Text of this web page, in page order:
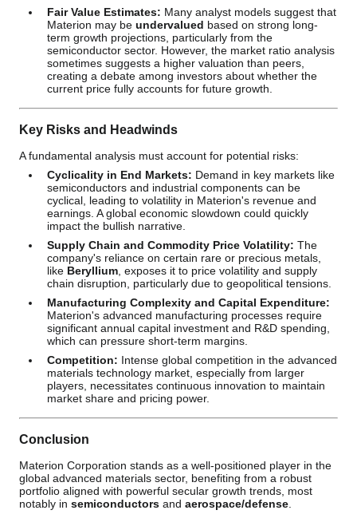
Fair Value Estimates: Many analyst models suggest that
Materion may be undervalued based on strong long-
term growth projections, particularly from the
semiconductor sector. However, the market ratio analysis
sometimes suggests a higher valuation than peers,
creating a debate among investors about whether the
current price fully accounts for future growth.
Key Risks and Headwinds
A fundamental analysis must account for potential risks:
Cyclicality in End Markets: Demand in key markets like
semiconductors and industrial components can be
cyclical, leading to volatility in Materion's revenue and
earnings. A global economic slowdown could quickly
impact the bullish narrative.
Supply Chain and Commodity Price Volatility: The
company's reliance on certain rare or precious metals,
like Beryllium , exposes it to price volatility and supply
chain disruption, particularly due to geopolitical tensions.
Manufacturing Complexity and Capital Expenditure:
Materion's advanced manufacturing processes require
significant annual capital investment and R&D spending,
which can pressure short-term margins.
Competition: Intense global competition in the advanced
materials technology market, especially from larger
players, necessitates continuous innovation to maintain
market share and pricing power.
Conclusion
Materion Corporation stands as a well-positioned player in the
global advanced materials sector, benefiting from a robust
portfolio aligned with powerful secular growth trends, most
notably in semiconductors and aerospace/defense